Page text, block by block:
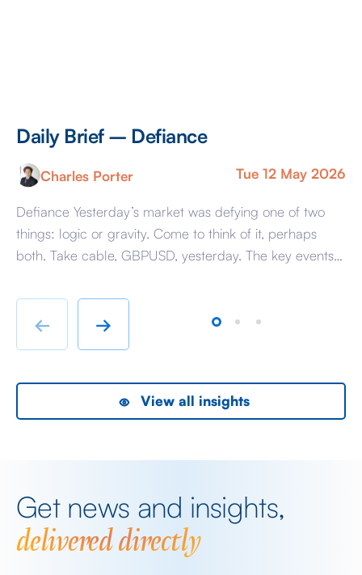
Daily Brief – Defiance
Charles Porter Tue 12 May 2026
Defiance Yesterday’s market was defying one of two
things: logic or gravity. Come to think of it, perhaps
both. Take cable, GBPUSD, yesterday. The key events
chatter from either side of the Iranian conflict and
Starmer singing for his supper. Sing he did and tweet
← →
View all insights
Get news and insights,
delivered directly